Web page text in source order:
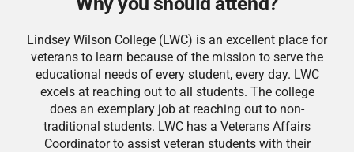
Lindsey Wilson College (LWC) is an excellent place for
veterans to learn because of the mission to serve the
educational needs of every student, every day. LWC
excels at reaching out to all students. The college
does an exemplary job at reaching out to non-
traditional students. LWC has a Veterans Affairs
Coordinator to assist veteran students with their